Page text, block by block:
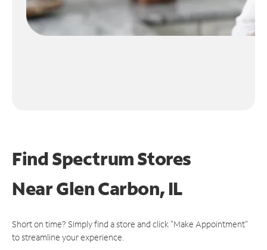
Find Spectrum Stores
NearGlen Carbon, IL
Short on time? Simply find a store and click "Make Appointment"
to streamline your experience.